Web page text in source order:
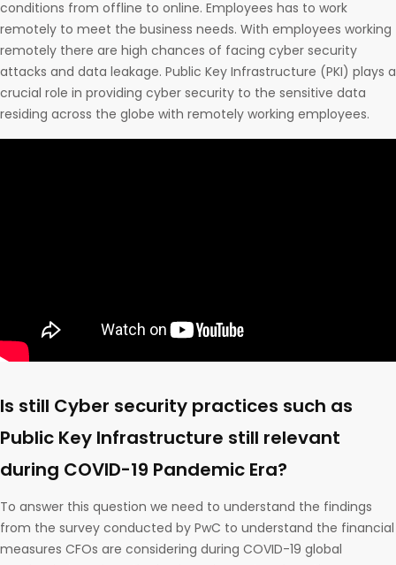
conditions from offline to online. Employees has to work
remotely to meet the business needs. With employees working
remotely there are high chances of facing cyber security
attacks and data leakage. Public Key Infrastructure (PKI) plays a
crucial role in providing cyber security to the sensitive data
residing across the globe with remotely working employees.
Is still Cyber security practices such as
Public Key Infrastructure still relevant
during COVID-19 Pandemic Era?
To answer this question we need to understand the findings
from the survey conducted by PwC to understand the financial
measures CFOs are considering during COVID-19 global